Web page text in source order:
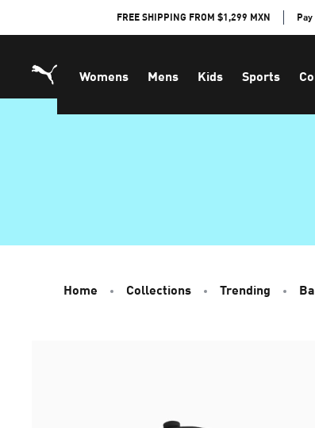
FREE SHIPPING FROM $1,299 MXN
Womens Mens Kids Sports
Home Collections Trending